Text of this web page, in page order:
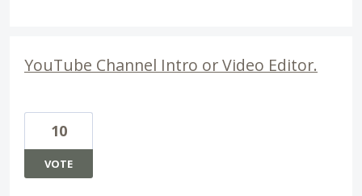
YouTube Channel Intro or Video Editor.
10
VOTE